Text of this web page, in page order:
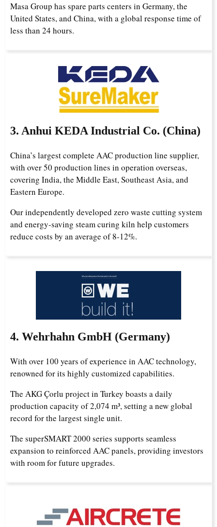
Masa Group has spare parts centers in Germany, the
United States, and China, with a global response time of
less than 24 hours.
3. Anhui KEDA Industrial Co. (China)
China’s largest complete AAC production line supplier,
with over 50 production lines in operation overseas,
covering India, the Middle East, Southeast Asia, and
Eastern Europe.
Our independently developed zero waste cutting system
and energy-saving steam curing kiln help customers
reduce costs by an average of 8-12%.
4. Wehrhahn GmbH (Germany)
With over 100 years of experience in AAC technology,
renowned for its highly customized capabilities.
The AKG Çorlu project in Turkey boasts a daily
production capacity of 2,074 m³, setting a new global
record for the largest single unit.
The superSMART 2000 series supports seamless
expansion to reinforced AAC panels, providing investors
with room for future upgrades.